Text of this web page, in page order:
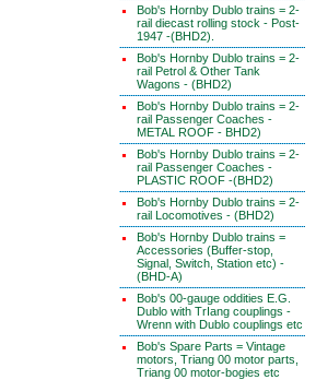
Bob's Hornby Dublo trains = 2-
rail diecast rolling stock - Post-
1947 -(BHD2).
Bob's Hornby Dublo trains = 2-
rail Petrol & Other Tank
Wagons - (BHD2)
Bob's Hornby Dublo trains = 2-
rail Passenger Coaches -
METAL ROOF - BHD2)
Bob's Hornby Dublo trains = 2-
rail Passenger Coaches -
PLASTIC ROOF -(BHD2)
Bob's Hornby Dublo trains = 2-
rail Locomotives - (BHD2)
Bob's Hornby Dublo trains =
Accessories (Buffer-stop,
Signal, Switch, Station etc) -
(BHD-A)
Bob's 00-gauge oddities E.G.
Dublo with TrIang couplings -
Wrenn with Dublo couplings etc
Bob's Spare Parts = Vintage
motors, Triang 00 motor parts,
Triang 00 motor-bogies etc